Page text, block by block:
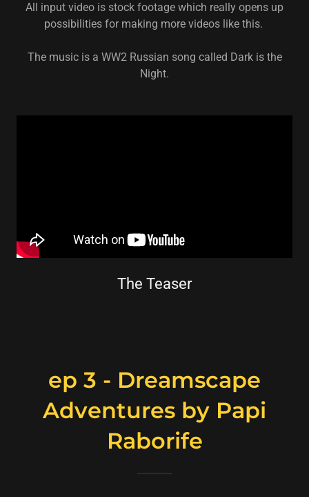
All input video is stock footage which really opens up
possibilities for making more videos like this.
The music is a WW2 Russian song called Dark is the
Night.
The Teaser
ep 3 - Dreamscape
Adventures by Papi
Raborife